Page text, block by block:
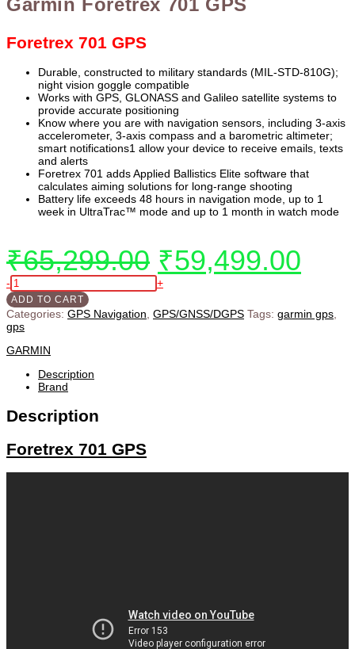
Foretrex 701 GPS
Durable, constructed to military standards (MIL-STD-810G);
night vision goggle compatible
Works with GPS, GLONASS and Galileo satellite systems to
provide accurate positioning
Know where you are with navigation sensors, including 3-axis
accelerometer, 3-axis compass and a barometric altimeter;
smart notifications1 allow your device to receive emails, texts
and alerts
Foretrex 701 adds Applied Ballistics Elite software that
calculates aiming solutions for long-range shooting
Battery life exceeds 48 hours in navigation mode, up to 1
week in UltraTrac™ mode and up to 1 month in watch mode
₹65,299.00 ₹59,499.00
- +
ADD TO CART
Categories: GPS Navigation GPS/GNSS/DGPS Tags: garmin gps
gps
GARMIN
Description
Brand
Description
Foretrex 701 GPS